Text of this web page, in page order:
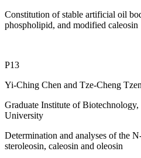
Constitution of stable artificial oil
phospholipid, and modified caleosin
P13
Yi-Ching Chen and Tze-Cheng Tzen
Graduate Institute of
University
Determination and analyses of the
steroleosin, caleosin and oleosin